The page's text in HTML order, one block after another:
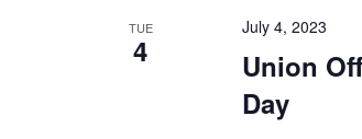
TUE
4
Union
Day
July 4, 2023